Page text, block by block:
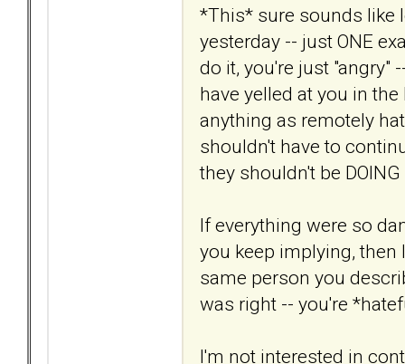
*This* sure sounds like
yesterday -- just ONE
do it, you're just "angry"
have yelled at you in
anything as remotely
shouldn't have to
they shouldn't be DOING
If everything were so
you keep implying,
same person you
was right -- you're
I'm not interested in